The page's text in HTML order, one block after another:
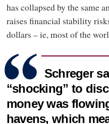
has collapsed by the same
raises financial stability
dollars – ie, most of the
Schreger
“shocking” to
money was
havens, which